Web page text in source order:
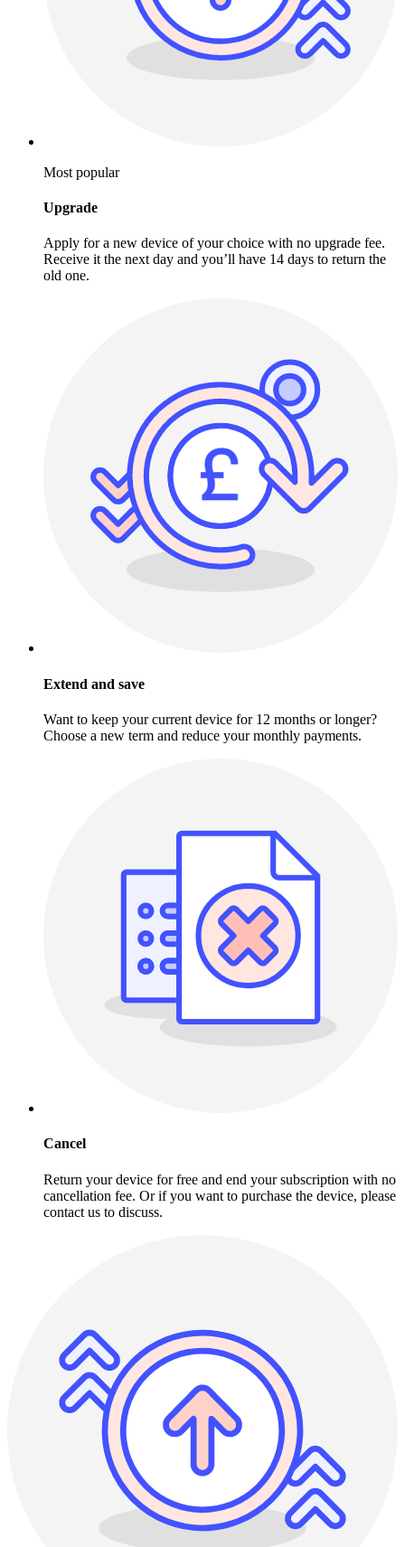
Most popular
Upgrade
Apply for a new device of your choice with no upgrade fee.
Receive it the next day and you’ll have 14 days to return the
old one.
Extend and save
Want to keep your current device for 12 months or longer?
Choose a new term and reduce your monthly payments.
Cancel
Return your device for free and end your subscription with no
cancellation fee. Or if you want to purchase the device, please
contact us to discuss.